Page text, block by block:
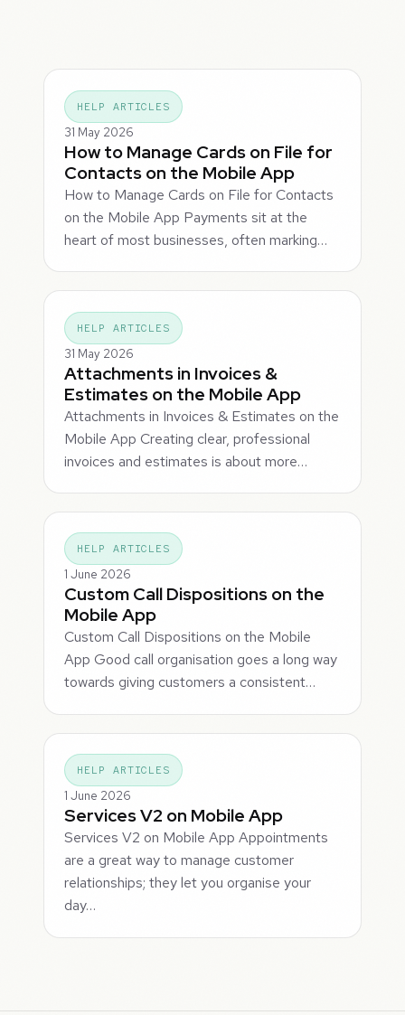
HELP ARTICLES
31 May 2026
How to Manage Cards on File for
Contacts on the Mobile App
How to Manage Cards on File for Contacts
on the Mobile App Payments sit at the
heart of most businesses, often marking…
HELP ARTICLES
31 May 2026
Attachments in Invoices &
Estimates on the Mobile App
Attachments in Invoices & Estimates on the
Mobile App Creating clear, professional
invoices and estimates is about more…
HELP ARTICLES
1 June 2026
Custom Call Dispositions on the
Mobile App
Custom Call Dispositions on the Mobile
App Good call organisation goes a long way
towards giving customers a consistent…
HELP ARTICLES
1 June 2026
Services V2 on Mobile App
Services V2 on Mobile App Appointments
are a great way to manage customer
relationships; they let you organise your
day…